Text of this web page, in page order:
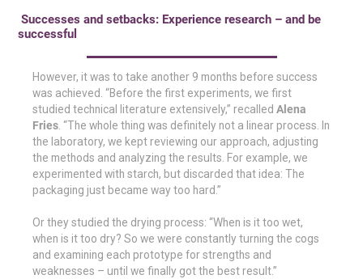
Successes and setbacks: Experience research – and be
successful
However, it was to take another 9 months before success
was achieved. “Before the first experiments, we first
studied technical literature extensively,” recalled Alena
Fries. “The whole thing was definitely not a linear process. In
the laboratory, we kept reviewing our approach, adjusting
the methods and analyzing the results. For example, we
experimented with starch, but discarded that idea: The
packaging just became way too hard.”
Or they studied the drying process: “When is it too wet,
when is it too dry? So we were constantly turning the cogs
and examining each prototype for strengths and
weaknesses – until we finally got the best result.”